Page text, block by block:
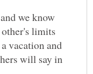
we know
limits
vacation and
will say in